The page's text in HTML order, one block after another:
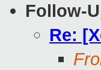
Follow-
Re: